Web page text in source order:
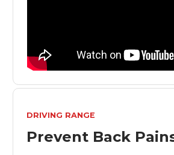
DRIVING RANGE
Prevent Back